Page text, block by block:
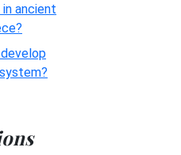
ancient